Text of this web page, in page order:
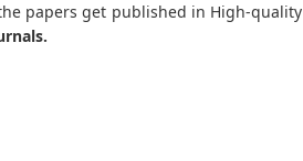
papers get published in High-quality